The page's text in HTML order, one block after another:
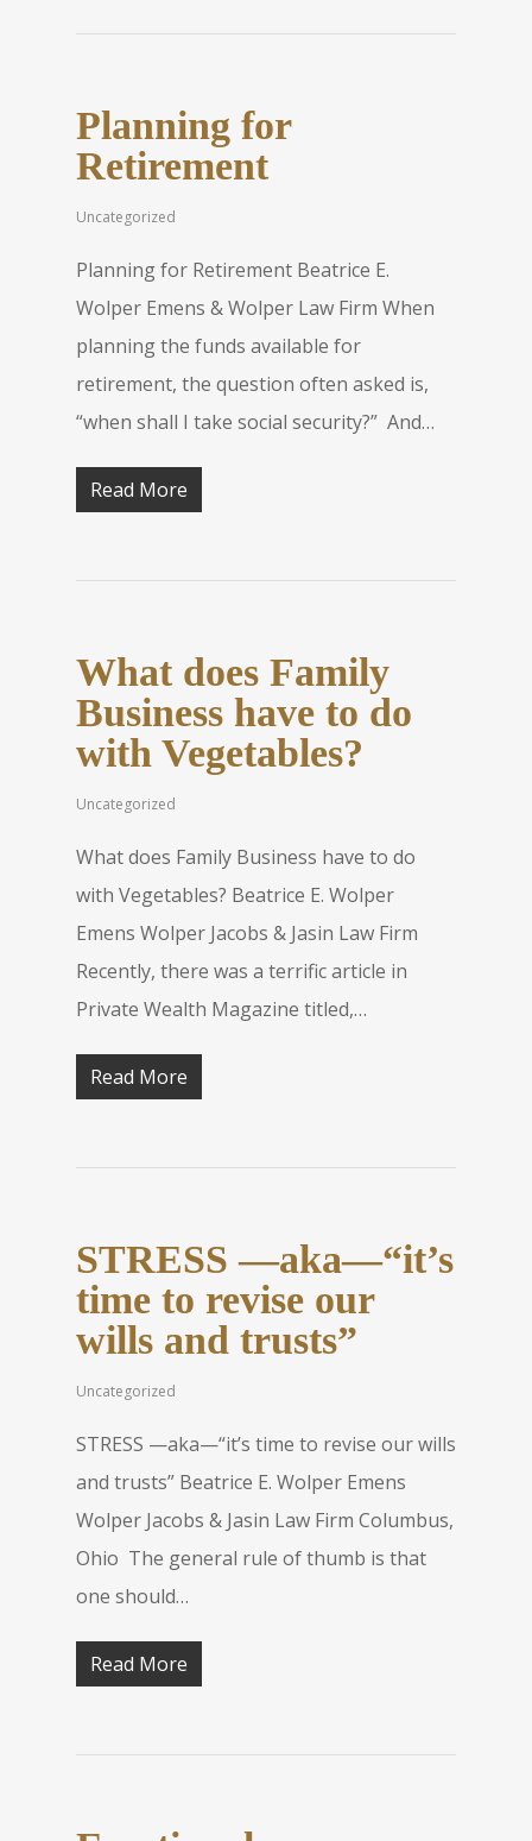
Planning for
Retirement
Uncategorized
Planning for Retirement Beatrice E.
Wolper Emens & Wolper Law Firm When
planning the funds available for
retirement, the question often asked is,
“when shall I take social security?” And…
Read More
What does Family
Business have to do
with Vegetables?
Uncategorized
What does Family Business have to do
with Vegetables? Beatrice E. Wolper
Emens Wolper Jacobs & Jasin Law Firm
Recently, there was a terrific article in
Private Wealth Magazine titled,…
Read More
STRESS —aka—“it’s
time to revise our
wills and trusts”
Uncategorized
STRESS —aka—“it’s time to revise our wills
and trusts” Beatrice E. Wolper Emens
Wolper Jacobs & Jasin Law Firm Columbus,
Ohio The general rule of thumb is that
one should…
Read More